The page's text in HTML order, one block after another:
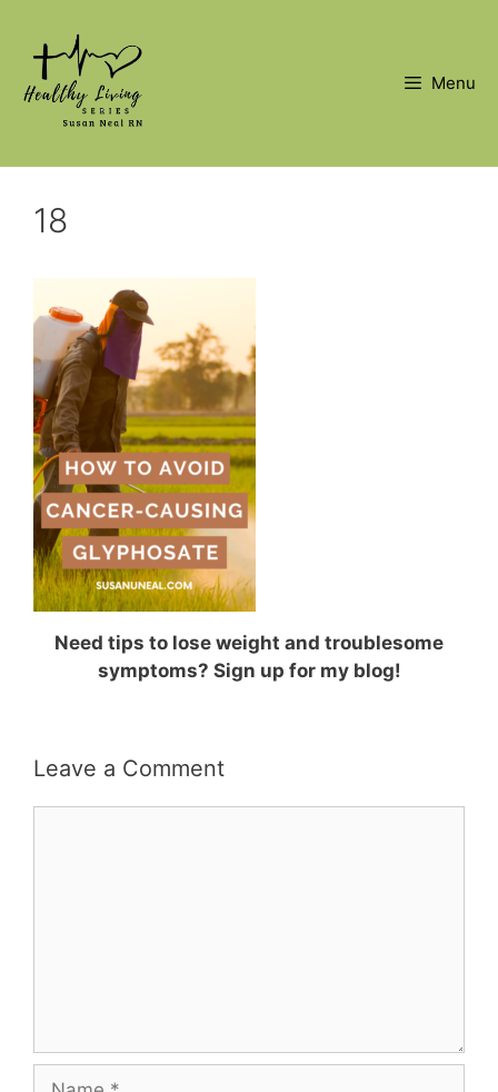
content
Menu
18
Need tips to lose weight and troublesome
symptoms? Sign up for my blog!
Leave a Comment
Name